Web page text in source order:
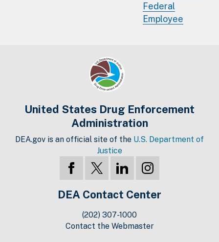
Federal
Employee
United States Drug Enforcement
Administration
DEA.gov is an official site of the U.S. Department of
Justice
DEA Contact Center
(202) 307-1000
Contact the Webmaster